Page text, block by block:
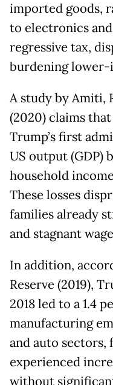
imported goods,
to electronics
regressive tax,
burdening lower-
A study by Amiti,
(2020) claims
Trump’s first
US output (GDP)
household
These losses
families already
and stagnant
In addition,
Reserve (2019),
2018 led to a 1.4
manufacturing
and auto sectors,
experienced
without